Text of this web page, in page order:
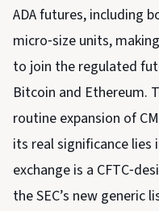
ADA futures, including
micro‑size units,
to join the regulated
Bitcoin and Ethereum.
routine expansion of
its real significance lies
exchange is a
the SEC’s new